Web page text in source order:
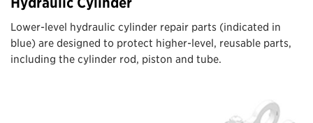
Lower-level hydraulic cylinder repair parts (indicated in
blue) are designed to protect higher-level, reusable parts,
including the cylinder rod, piston and tube.